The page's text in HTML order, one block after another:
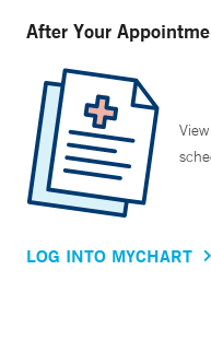
After Your
LOG INTO MYCHART